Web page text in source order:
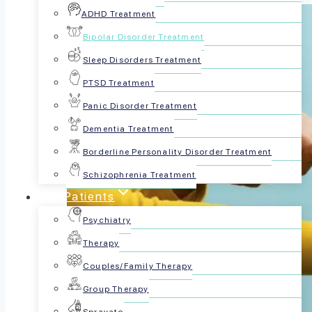
ADHD Treatment
Bipolar Disorder Treatment
Sleep Disorders Treatment
PTSD Treatment
Panic Disorder Treatment
Dementia Treatment
Borderline Personality Disorder Treatment
Schizophrenia Treatment
For Patients
Psychiatry
Therapy
Couples/Family Therapy
Group Therapy